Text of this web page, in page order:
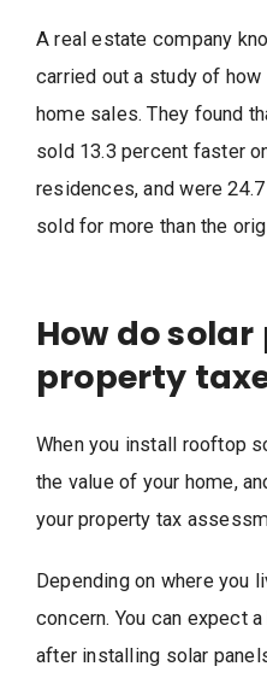
A real estate company
carried out a study of
home sales. They found
sold 13.3 percent faster
residences, and were
sold for more than the
How do
property
When you install rooftop
the value of your home,
your property tax
Depending on where you
concern. You can expect
after installing solar